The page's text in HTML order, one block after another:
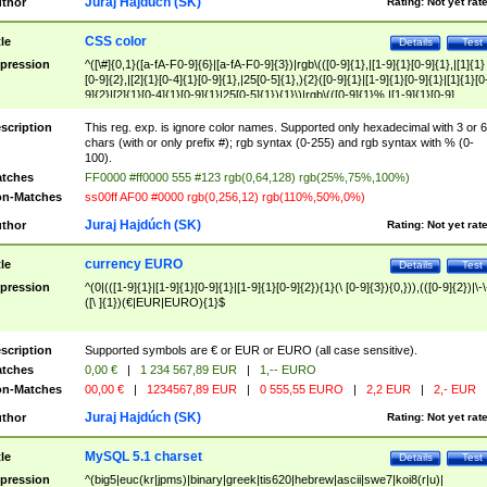
Test
Details
CSS color
^([\#]{0,1}([a-fA-F0-9]{6}|[a-fA-F0-9]{3})|rgb\(([0-9]{1},|[1-9]{1}[0-9]{1},|[1]{1}
[0-9]{2},|[2]{1}[0-4]{1}[0-9]{1},|25[0-5]{1},){2}([0-9]{1}|[1-9]{1}[0-
9]{2}|[2]{1}[0-4]{1}[0-9]{1}|25[0-5]{1}){1}\)|rgb\(([0-9]{1}%,|[1-9]{1}[0-9]
{1}%,|100%,){2}([0-9]{1}%|[1-9]{1}[0-9]{1}%|100%){1}\))$
This reg. exp. is ignore color names. Supported only hexadecimal with 3 or 6
chars (with or only prefix #); rgb syntax (0-255) and rgb syntax with % (0-
100).
FF0000 #ff0000 555 #123 rgb(0,64,128) rgb(25%,75%,100%)
Matches
ss00ff AF00 #0000 rgb(0,256,12) rgb(110%,50%,0%)
Rating: Not yet
Juraj Hajdúch (SK)
Test
Details
currency EURO
^(0|(([1-9]{1}|[1-9]{1}[0-9]{1}|[1-9]{1}[0-9]{2}){1}(\ [0-9]{3}){0,})),(([0-9]{2})|\-
([\ ]{1})(€|EUR|EURO){1}$
Supported symbols are € or EUR or EURO (all case sensitive).
0,00 € | 1 234 567,89 EUR |
1,-- EURO
Matches
00,00 € | 1234567,89 EUR | 0 555,55 EURO | 2,2 EUR | 2,- EUR
Rating: Not yet
Juraj Hajdúch (SK)
Test
Details
MySQL 5.1 charset
^(big5|euc(kr|jpms)|binary|greek|tis620|hebrew|ascii|swe7|koi8(r|u)|